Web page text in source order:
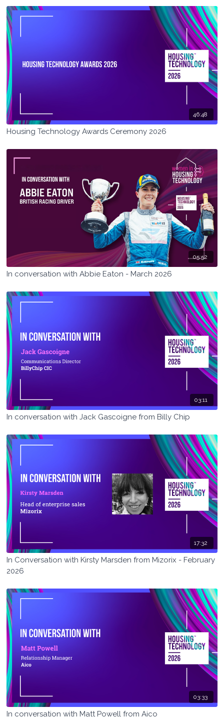
46:48
Housing Technology Awards Ceremony 2026
05:52
In conversation with Abbie Eaton - March 2026
03:11
In conversation with Jack Gascoigne from Billy Chip
17:32
In Conversation with Kirsty Marsden from Mizorix - February
2026
03:33
In conversation with Matt Powell from Aico